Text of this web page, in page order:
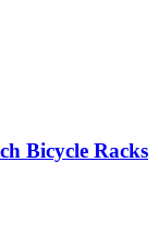
Bicycle Racks